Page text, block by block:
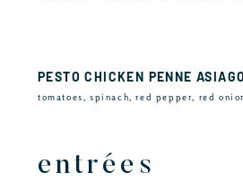
PESTO CHICKEN PENNE ASIAGO
tomatoes, spinach, red pepper, red
entrées